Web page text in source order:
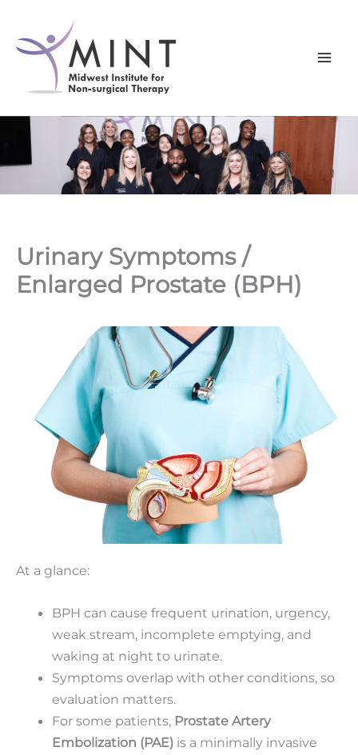
content
Urinary Symptoms /
Enlarged Prostate (BPH)
At a glance:
BPH can cause frequent urination, urgency,
weak stream, incomplete emptying, and
waking at night to urinate.
Symptoms overlap with other conditions, so
evaluation matters.
For some patients, Prostate Artery
Embolization (PAE)is a minimally invasive